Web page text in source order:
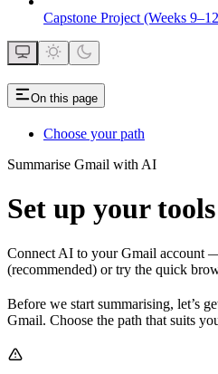
Capstone Project (Weeks
On this page
Choose your path
Summarise Gmail with AI
Set up your tools
Connect AI to your Gmail account
(recommended) or try the quick
Before we start summarising, let’s
Gmail. Choose the path that suits